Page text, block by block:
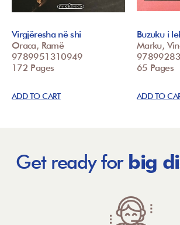
Virgjëresha në shi
Oraca, Ramë
9789951310949
172 Pages
ADD TO CART
Buzuku i
Marku,
65 Pages
ADD TO
Get ready for big